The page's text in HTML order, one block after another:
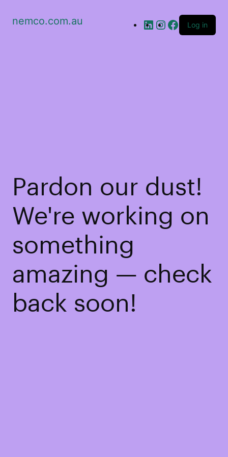
nemco.com.au Log in
Pardon our dust!
We're working on
something
amazing — check
back soon!